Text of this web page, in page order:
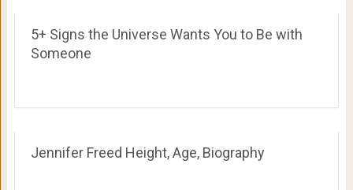
5+ Signs the Universe Wants You to Be with
Someone
Jennifer Freed Height, Age, Biography